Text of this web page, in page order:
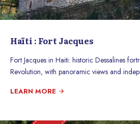
Haïti : Fort Jacques
Fort Jacques in Haiti: historic Dessalines
Revolution, with panoramic views and
LEARN MORE